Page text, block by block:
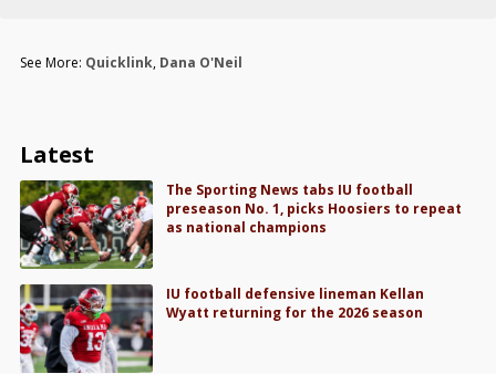
See More: Quicklink, Dana O'Neil
Latest
The Sporting News tabs IU football
preseason No. 1, picks Hoosiers to repeat
as national champions
IU football defensive lineman Kellan
Wyatt returning for the 2026 season